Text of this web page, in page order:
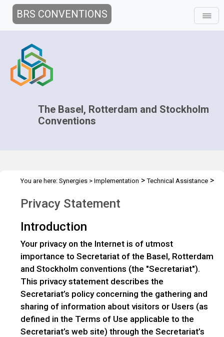
BRS CONVENTIONS
The Basel, Rotterdam and Stockholm
Conventions
You are here: Synergies > Implementation >Technical Assistance >
Privacy Statement
Introduction
Your privacy on the Internet is of utmost
importance to Secretariat of the Basel, Rotterdam
and Stockholm conventions (the "Secretariat").
This privacy statement describes the
Secretariat’s policy concerning the gathering and
sharing of information about visitors or Users (as
defined in the Terms of Use applicable to the
Secretariat’s web site) through the Secretariat’s